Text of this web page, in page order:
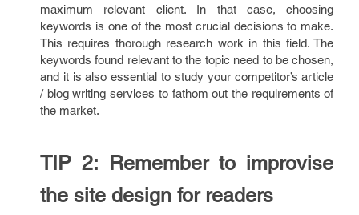
maximum relevant client. In that case, choosing
keywords is one of the most crucial decisions to make.
This requires thorough research work in this field. The
keywords found relevant to the topic need to be chosen,
and it is also essential to study your competitor’s article
/ blog writing services to fathom out the requirements of
the market.
TIP 2: Remember to improvise
the site design for readers